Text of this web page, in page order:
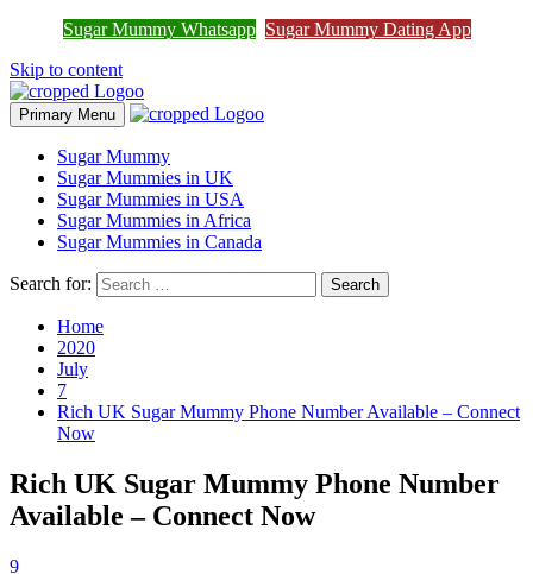
Sugar Mummy Whatsapp Sugar Mummy Dating App
Skip to content
Primary Menu
Sugar Mummy
Sugar Mummies in UK
Sugar Mummies in USA
Sugar Mummies in Africa
Sugar Mummies in Canada
Search for:
Home
2020
July
7
Rich UK Sugar Mummy Phone Number Available – Connect
Now
Rich UK Sugar Mummy Phone Number
Available – Connect Now
9
Join Sugar Mummy Whatsapp
Join Now